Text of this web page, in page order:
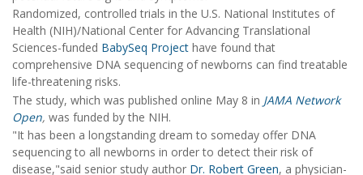
Randomized, controlled trials in the U.S. National Institutes of
Health (NIH)/National Center for Advancing Translational
Sciences-funded BabySeq Project have found that
comprehensive DNA sequencing of newborns can find treatable
life-threatening risks.
The study, which was published online May 8 in JAMA Network
Open, was funded by the NIH.
"It has been a longstanding dream to someday offer DNA
sequencing to all newborns in order to detect their risk of
disease,"said senior study author Dr. Robert Green, a physician-